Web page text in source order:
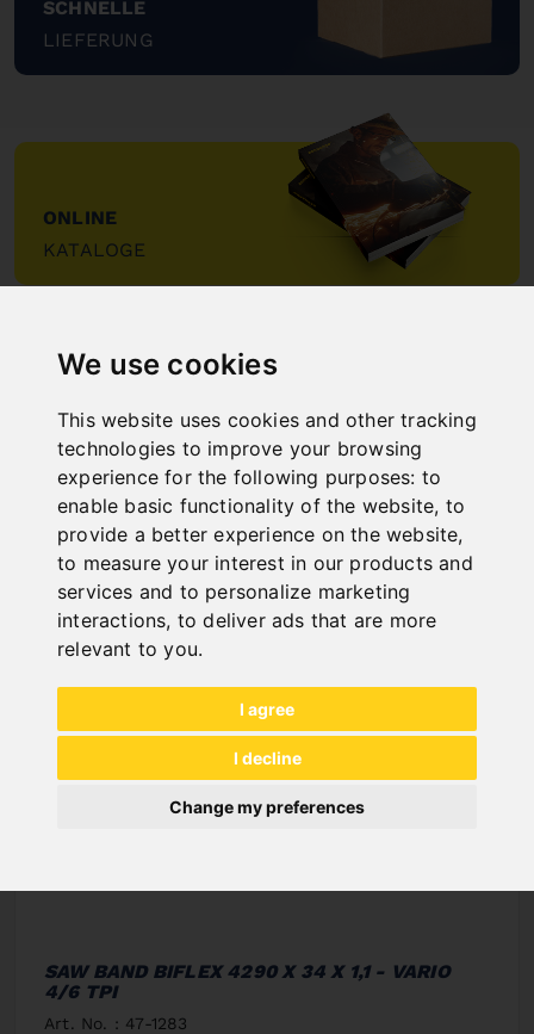
We use cookies
This website uses cookies and other tracking
technologies to improve your browsing
experience for the following purposes: to
enable basic functionality of the website, to
provide a better experience on the website,
to measure your interest in our products and
services and to personalize marketing
interactions, to deliver ads that are more
relevant to you.
I agree
I decline
Change my preferences
SCHNELLE
LIEFERUNG
"
ONLINE
KATALOGE
"
NEW PRODUCTS
SAW BAND BIFLEX 4290 X 34 X 1,1 - VARIO
4/6 TPI
Art. No. : 47-1283